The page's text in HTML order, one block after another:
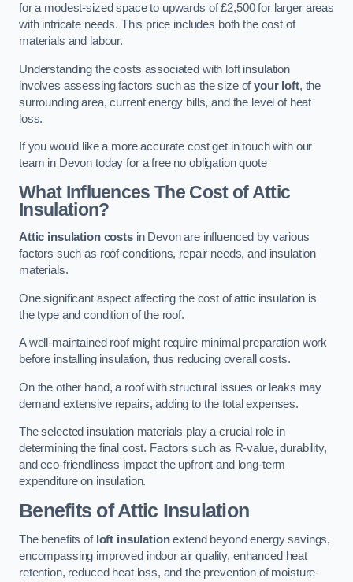
for a modest-sized space to upwards of £2,500 for larger areas
with intricate needs. This price includes both the cost of
materials and labour.
Understanding the costs associated with loft insulation
involves assessing factors such as the size ofyour loft, the
surrounding area, current energy bills, and the level of heat
loss.
If you would like a more accurate cost get in touch with our
team in Devon today for a free no obligation quote
What Influences The Cost of Attic
Insulation?
Attic insulation costsin Devon are influenced by various
factors such as roof conditions, repair needs, and insulation
materials.
One significant aspect affecting the cost of attic insulation is
the type and condition of the roof.
A well-maintained roof might require minimal preparation work
before installing insulation, thus reducing overall costs.
On the other hand, a roof with structural issues or leaks may
demand extensive repairs, adding to the total expenses.
The selected insulation materials play a crucial role in
determining the final cost. Factors such as R-value, durability,
and eco-friendliness impact the upfront and long-term
expenditure on insulation.
Benefits of Attic Insulation
The benefits of loft insulationextend beyond energy savings,
encompassing improved indoor air quality, enhanced heat
retention, reduced heat loss, and the prevention of moisture-